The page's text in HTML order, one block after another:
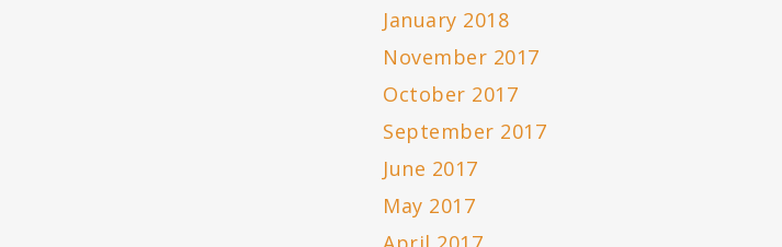
January 2018
November 2017
October 2017
September 2017
June 2017
May 2017